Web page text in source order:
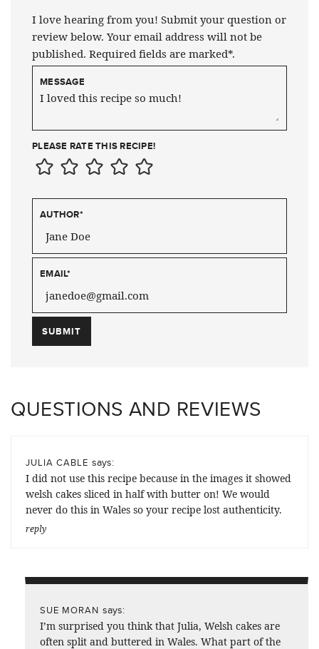
I love hearing from you! Submit your question or
review below. Your email address will not be
published. Required fields are marked*.
MESSAGE
PLEASE RATE THIS RECIPE!
AUTHOR*
EMAIL*
QUESTIONS AND REVIEWS
JULIA CABLE says:
I did not use this recipe because in the images it showed
welsh cakes sliced in half with butter on! We would
never do this in Wales so your recipe lost authenticity.
reply
SUE MORAN says:
I’m surprised you think that Julia, Welsh cakes are
often split and buttered in Wales. What part of the